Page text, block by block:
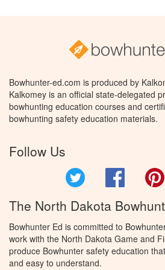
Bowhunter-ed.com is produced by
Kalkomey is an official state-delegated
bowhunting education courses and
bowhunting safety education materials.
Follow Us
Facebook
The North Dakota
Bowhunter Ed is committed to
work with the North Dakota Game and
produce Bowhunter safety education
and easy to understand.